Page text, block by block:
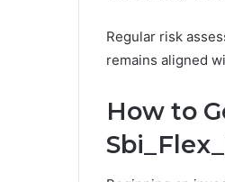
Regular risk
remains aligned
How to